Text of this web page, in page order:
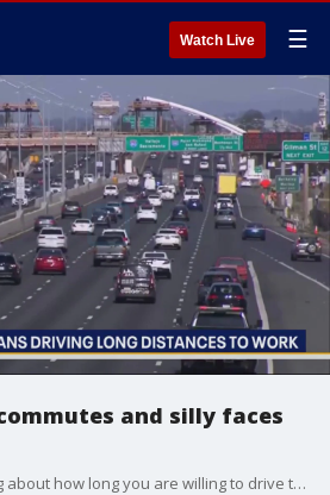
Watch Live ☰
and silly faces
This morning we're talking about how long you are willing to drive to get to work. A new study shows commutes of 75 miles or more are up 32% compared to four years ago. Plus, Congressman John Rose delivered a memorable speech on the House floor. But no one was paying attention to him. All eyes were on his 6-year-old son who was hamming it up for the camera.